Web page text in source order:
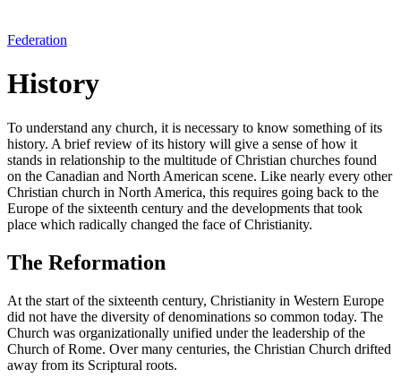
Federation
History
To understand any church, it is necessary to know something of its
history. A brief review of its history will give a sense of how it
stands in relationship to the multitude of Christian churches found
on the Canadian and North American scene. Like nearly every other
Christian church in North America, this requires going back to the
Europe of the sixteenth century and the developments that took
place which radically changed the face of Christianity.
The Reformation
At the start of the sixteenth century, Christianity in Western Europe
did not have the diversity of denominations so common today. The
Church was organizationally unified under the leadership of the
Church of Rome. Over many centuries, the Christian Church drifted
away from its Scriptural roots.